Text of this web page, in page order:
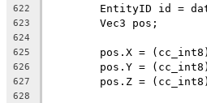
622
623
624
625
626
627
628